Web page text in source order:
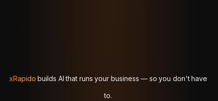
xRapido
xRapido builds
builds AI
AI that
that runs
runs your
your business
business —
— so
so you
you don't
don't have
have
to.
to.